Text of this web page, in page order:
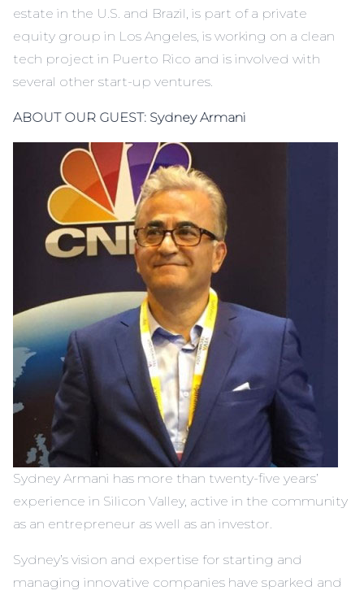
estate in the U.S. and Brazil, is part of a private
equity group in Los Angeles, is working on a clean
tech project in Puerto Rico and is involved with
several other start-up ventures.
ABOUT OUR GUEST: Sydney Armani
Sydney Armani has more than twenty-five years’
experience in Silicon Valley, active in the community
as an entrepreneur as well as an investor.
Sydney’s vision and expertise for starting and
managing innovative companies have sparked and